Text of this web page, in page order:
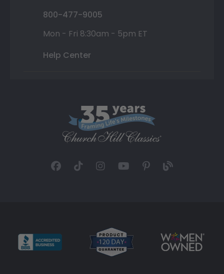
800-477-9005
Mon - Fri 8:30am - 5pm ET
Help Center